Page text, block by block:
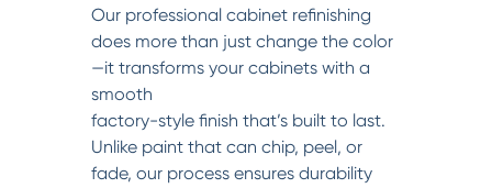
Our professional cabinet refinishing
does more than just change the color
—it transforms your cabinets with a
smooth
factory-style finish that’s built to last.
Unlike paint that can chip, peel, or
fade, our process ensures durability